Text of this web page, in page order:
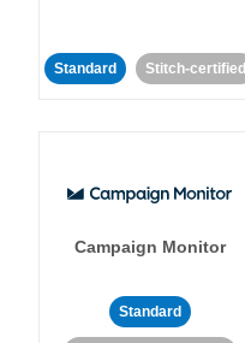
Standard Stitch-certified
Campaign Monitor
Standard